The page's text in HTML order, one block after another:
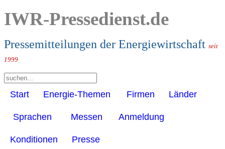
IWR-Pressedienst.de
Pressemitteilungen der Energiewirtschaft seit
1999
Start Energie-Themen Firmen Länder
Sprachen Messen Anmeldung
Konditionen Presse